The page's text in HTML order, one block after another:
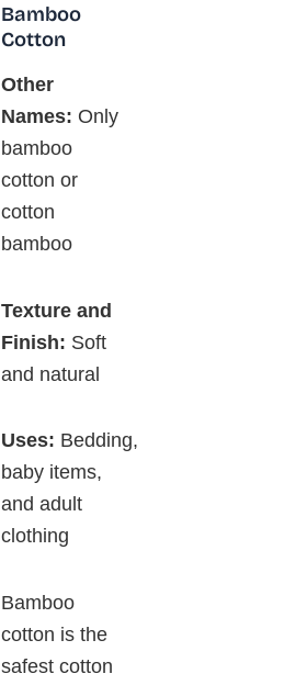
Bamboo
Cotton
Other
Names: Only
bamboo
cotton or
cotton
bamboo
Texture and
Finish: Soft
and natural
Uses: Bedding,
baby items,
and adult
clothing
Bamboo
cotton is the
safest cotton